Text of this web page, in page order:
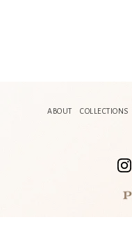
ABOUT COLLECTIONS